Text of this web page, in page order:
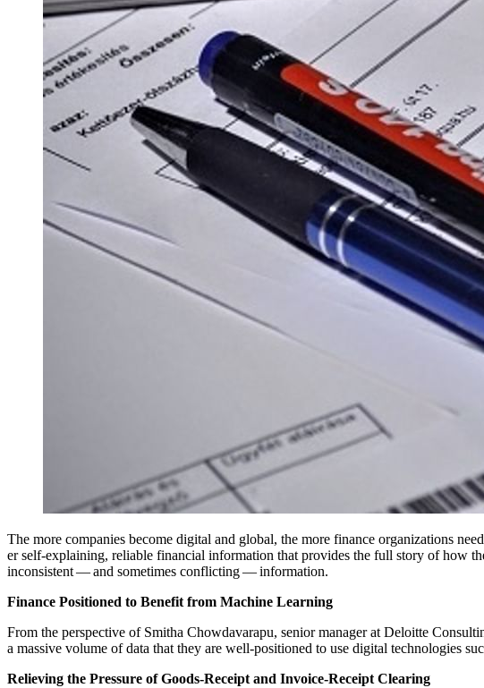
The more com­pa­nies become dig­i­tal and glob­al, the more finance orga­ni­za­tions
er self-explain­ing, reli­able finan­cial infor­ma­tion that pro­vides the full sto­ry of how
incon­sis­tent — and some­times con­flict­ing — information.
Finance Posi­tioned to Ben­e­fit from Machine Learning
From the per­spec­tive of Smitha Chow­davara­pu, senior man­ag­er at Deloitte
a mas­sive vol­ume of data that they are well-posi­tioned to use dig­i­tal tech­nolo­gies
Reliev­ing the Pres­sure of Goods-Receipt and Invoice-Receipt Clearing